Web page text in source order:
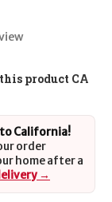
product CA
to California!
order
home after a
→